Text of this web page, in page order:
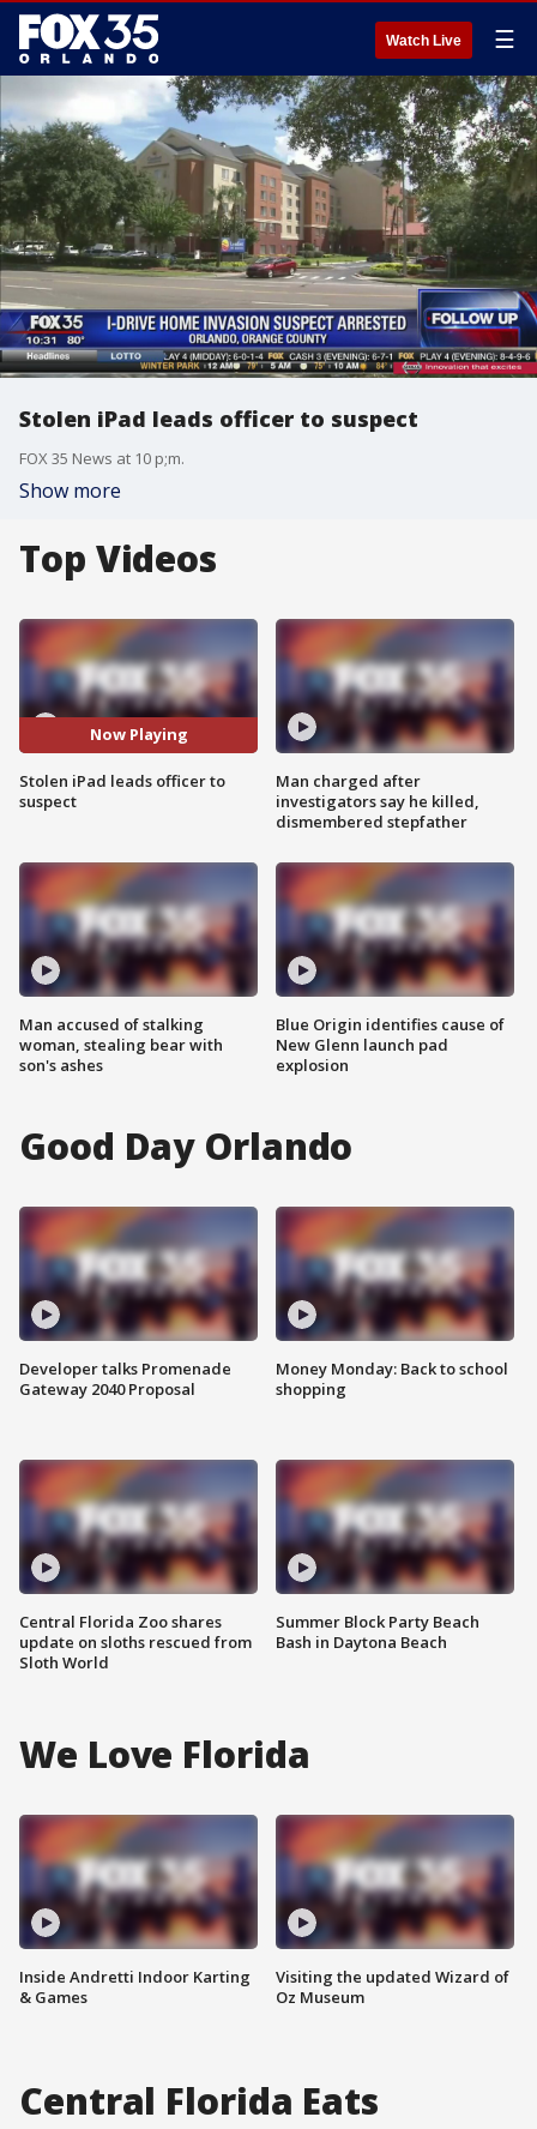
Watch Live ☰
Stolen iPad leads officer to suspect
FOX 35 News at 10 p;m.
Show more
Top Videos
Now Playing
Stolen iPad leads officer to
suspect
Man accused of stalking
woman, stealing bear with
son's ashes
Man charged after
investigators say he killed,
dismembered stepfather
Blue Origin identifies cause of
New Glenn launch pad
explosion
Good Day Orlando
Developer talks Promenade
Gateway 2040 Proposal
Central Florida Zoo shares
update on sloths rescued from
Sloth World
Money Monday: Back to school
shopping
Summer Block Party Beach
Bash in Daytona Beach
We Love Florida
Inside Andretti Indoor Karting
& Games
Visiting the updated Wizard of
Oz Museum
Central Florida Eats